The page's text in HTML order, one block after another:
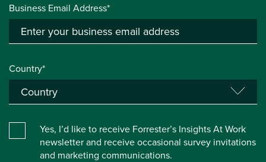
Business Email Address*
Country*
Yes, I’d like to receive Forrester’s Insights At Work
newsletter and receive occasional survey invitations
and marketing communications.